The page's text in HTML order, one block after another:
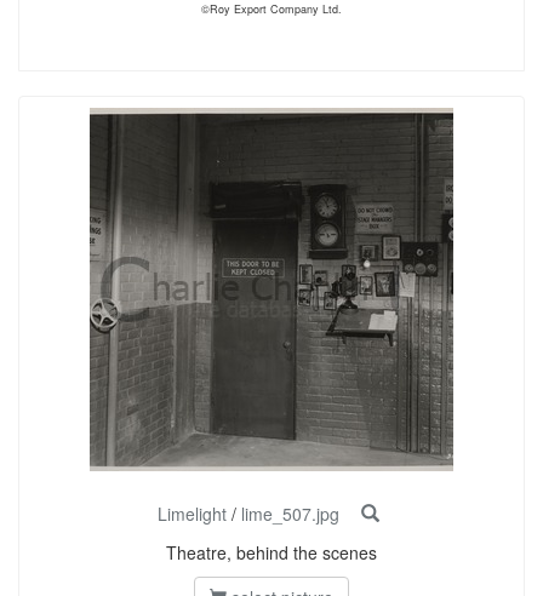
©Roy Export Company Ltd.
Limelight/ lime_507.jpg
Theatre, behind the scenes